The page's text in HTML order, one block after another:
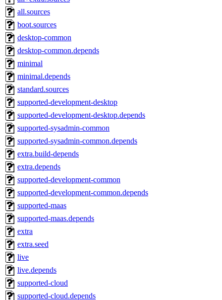
all.sources
boot.sources
desktop-common
desktop-common.depends
minimal
minimal.depends
standard.sources
supported-development-desktop
supported-development-desktop.depends
supported-sysadmin-common
supported-sysadmin-common.depends
extra.build-depends
extra.depends
supported-development-common
supported-development-common.depends
supported-maas
supported-maas.depends
extra
extra.seed
live
live.depends
supported-cloud
supported-cloud.depends